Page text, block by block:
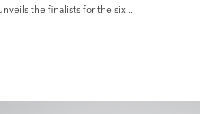
the finalists for the six...